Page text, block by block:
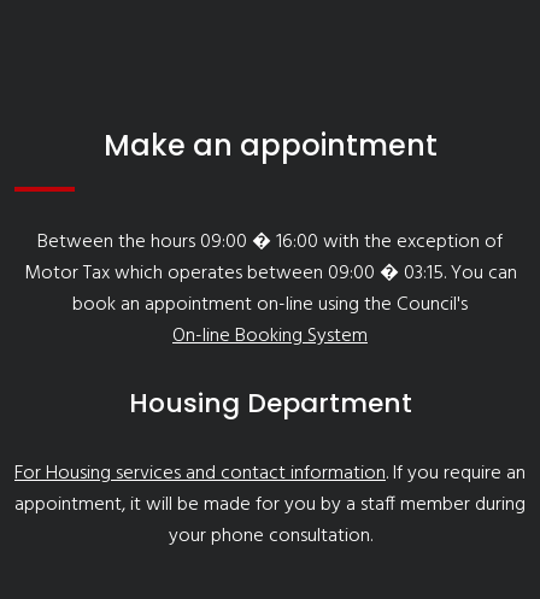
Make an appointment
Between the hours 09:00 � 16:00 with the exception of
Motor Tax which operates between 09:00 � 03:15. You can
book an appointment on-line using the Council's
On-line Booking System
Housing Department
For Housing services and contact information. If you require an
appointment, it will be made for you by a staff member during
your phone consultation.